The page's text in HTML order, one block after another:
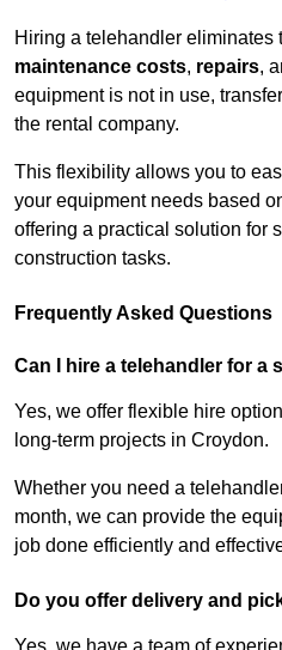
Hiring a telehandler eliminates
maintenance costs, repairs,
equipment is not in use,
the rental company.
This flexibility allows you to
your equipment needs based
offering a practical solution for
construction tasks.
Frequently Asked Questions
Can I hire a telehandler for a
Yes, we offer flexible hire
long-term projects in Croydon.
Whether you need a
month, we can provide the
job done efficiently and
Do you offer delivery and